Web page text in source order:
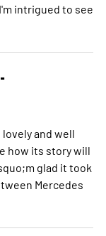
intrigued to see
and well
how its story will
glad it took
Mercedes